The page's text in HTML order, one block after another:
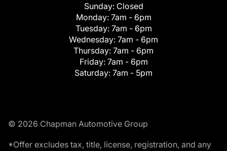
Sunday: Closed
Monday: 7am - 6pm
Tuesday: 7am - 6pm
Wednesday: 7am - 6pm
Thursday: 7am - 6pm
Friday: 7am - 6pm
Saturday: 7am - 5pm
© 2026 Chapman Automotive Group
*Offer excludes tax, title, license, registration, and any